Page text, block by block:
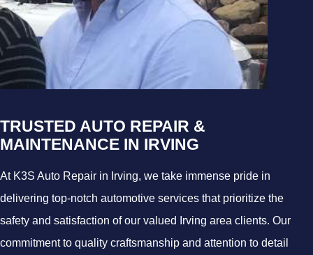
TRUSTED AUTO REPAIR &
MAINTENANCE IN IRVING
At K3S Auto Repair in Irving, we take immense pride in
delivering top-notch automotive services that prioritize the
safety and satisfaction of our valued Irving area clients. Our
commitment to quality craftsmanship and attention to detail